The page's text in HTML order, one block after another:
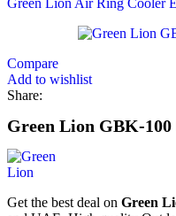
Green Lion Air Ring Cooler
Compare
Add to wishlist
Share:
Green Lion GBK-
Get the best deal on Green